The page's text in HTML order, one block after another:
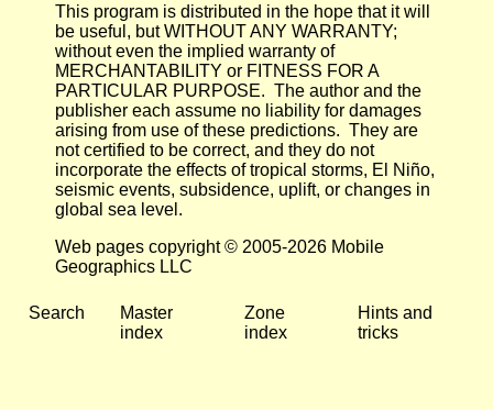
This program is distributed in the hope that it will
be useful, but WITHOUT ANY WARRANTY;
without even the implied warranty of
MERCHANTABILITY or FITNESS FOR A
PARTICULAR PURPOSE. The author and the
publisher each assume no liability for damages
arising from use of these predictions. They are
not certified to be correct, and they do not
incorporate the effects of tropical storms, El Niño,
seismic events, subsidence, uplift, or changes in
global sea level.
Web pages copyright © 2005-2026 Mobile
Geographics LLC
Search
Master
index
Zone
index
Hints and
tricks